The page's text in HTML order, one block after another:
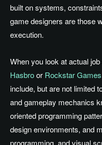
built on systems,
game designers are those
execution.
When you look at actual
Hasbroor Rockstar Games
include, but are not limited
and gameplay mechanics
oriented programming
design environments, and